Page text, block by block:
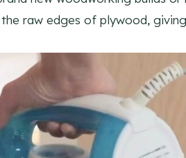
raw edges of plywood,